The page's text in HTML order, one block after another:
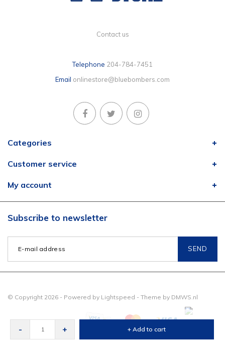
- + + Add to cart
Contact us
Telephone 204-784-7451
Email onlinestore@bluebombers.com
Categories
Customer service
My account
Subscribe to newsletter
SEND
© Copyright 2026 - Powered by Lightspeed - Theme by DMWS.nl